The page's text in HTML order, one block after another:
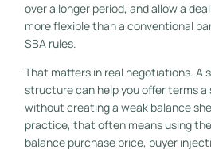
over a longer period, and allow a
more flexible than a conventional
SBA rules.
That matters in real negotiations. A
structure can help you offer terms a
without creating a weak balance
practice, that often means using
balance purchase price, buyer